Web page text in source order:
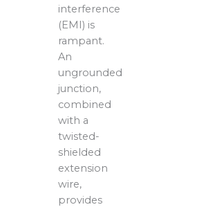
interference
(EMI) is
rampant.
An
ungrounded
junction,
combined
with a
twisted-
shielded
extension
wire,
provides